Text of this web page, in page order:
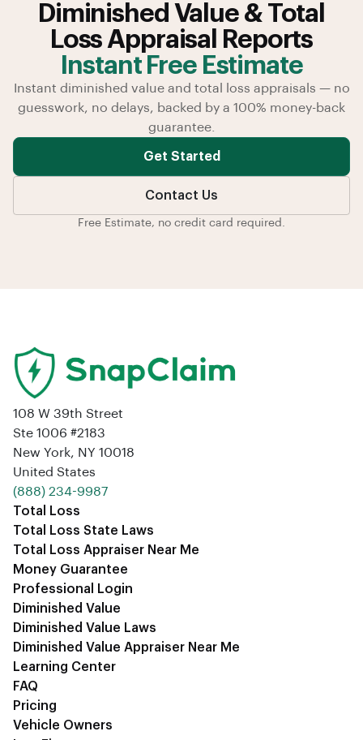
Diminished Value & Total
Loss Appraisal Reports
Instant Free Estimate
Instant diminished value and total loss appraisals — no
guesswork, no delays, backed by a 100% money-back
guarantee.
Get Started
Contact Us
Free Estimate, no credit card required.
108 W 39th Street
Ste 1006 #2183
New York, NY 10018
United States
‪(888) 234-9987‬
Total Loss
Total Loss State Laws
Total Loss Appraiser Near Me
Money Guarantee
Professional Login
Diminished Value
Diminished Value Laws
Diminished Value Appraiser Near Me
Learning Center
FAQ
Pricing
Vehicle Owners